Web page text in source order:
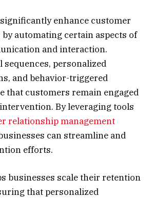
enhance customer
automating certain aspects of
and interaction.
sequences, personalized
and behavior-triggered
that customers remain engaged
By leveraging tools
relationship management
can streamline and
efforts.
businesses scale their retention
that personalized